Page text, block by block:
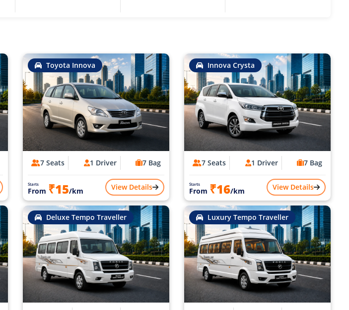
Toyota Innova
7 Seats 1 Driver 7 Bag
Starts
From ₹15/km View Details
Innova Crysta
7 Seats 1 Driver 7 Bag
Starts
From ₹16/km View Details
Deluxe Tempo Traveller Luxury Tempo Traveller